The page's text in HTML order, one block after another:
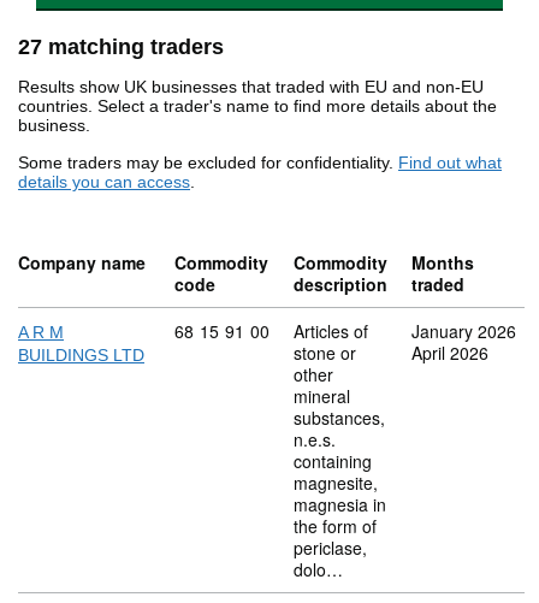
27 matching traders
Results show UK businesses that traded with EU and non-EU
countries. Select a trader's name to find more details about the
business.
Some traders may be excluded for confidentiality. Find out what
details you can access.
Company name
Commodity
code
Commodity
description
Months
traded
A R M
BUILDINGS LTD
Commodity code: 68 15 91 00
68 15 91 00
Articles of
stone or
other
mineral
substances,
n.e.s.
containing
magnesite,
magnesia in
the form of
periclase,
dolo…
January 2026
April 2026